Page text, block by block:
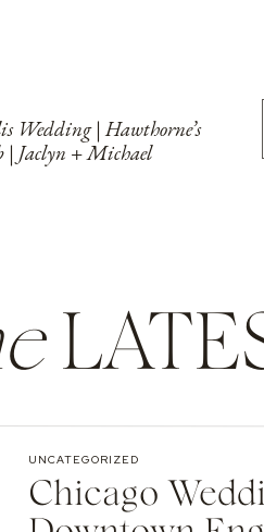
Wedding | Hawthorne’s
| Jaclyn + Michael
Chicago
UNCATEGORIZED